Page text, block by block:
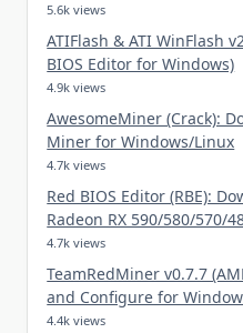
5.6k views
ATIFlash & ATI WinFlash
BIOS Editor for Windows)
4.9k views
AwesomeMiner (Crack):
Miner for Windows/Linux
4.7k views
Red BIOS Editor (RBE):
Radeon RX 590/580/570/
4.7k views
TeamRedMiner v0.7.7
and Configure for
4.4k views